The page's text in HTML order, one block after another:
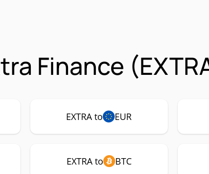
Finance
EXTRA to EUR
EXTRA to BTC